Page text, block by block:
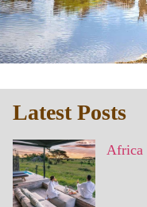
Latest Posts
Africa